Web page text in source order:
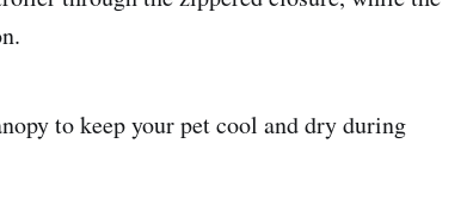
to keep your pet cool and dry during